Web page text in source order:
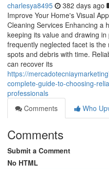
charlesya8495 382 days ago
Improve Your Home's Visual
Cleaning Services Enhancing a
keeping its value and drawing
frequently neglected facet is
spots and debris with time.
can recover its
https://
complete-guide-to-choosing-
professionals
Comments
Who
Comments
Submit a Comment
No HTML